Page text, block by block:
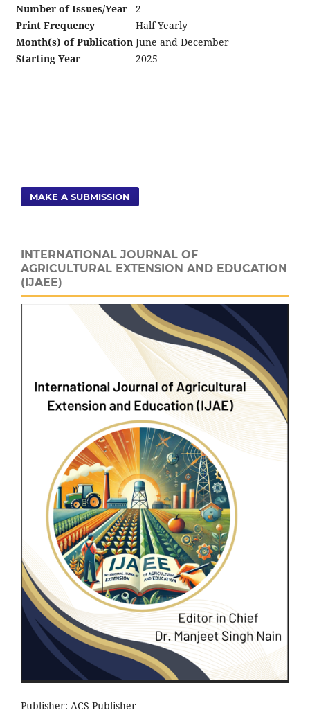
Number of Issues/Year
2
Print Frequency
Half Yearly
Month(s) of Publication June and December
Starting Year
2025
MAKE A SUBMISSION
INTERNATIONAL JOURNAL OF
AGRICULTURAL EXTENSION AND EDUCATION
(IJAEE)
Publisher: ACS Publisher